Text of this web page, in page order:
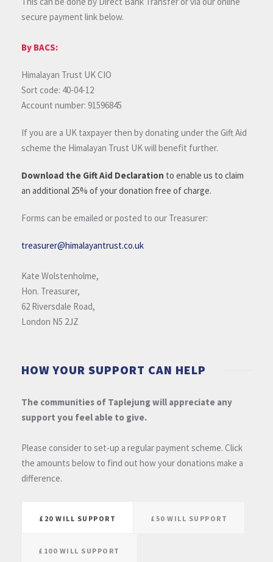
secure payment link below.
By BACS:
Himalayan Trust UK CIO
Sort code: 40-04-12
Account number: 91596845
If you are a UK taxpayer then by donating under the Gift Aid
scheme the Himalayan Trust UK will benefit further.
Download the Gift Aid Declaration to enable us to claim
an additional 25% of your donation free of charge.
Forms can be emailed or posted to our Treasurer:
treasurer@himalayantrust.co.uk
Kate Wolstenholme,
Hon. Treasurer,
62 Riversdale Road,
London N5 2JZ
HOW YOUR SUPPORT CAN HELP
The communities of Taplejung will appreciate any
support you feel able to give.
Please consider to set-up a regular payment scheme. Click
the amounts below to find out how your donations make a
difference.
£20 WILL SUPPORT £50 WILL SUPPORT
£100 WILL SUPPORT